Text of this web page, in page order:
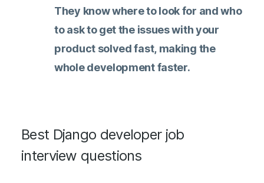
They know where to look for and who
to ask to get the issues with your
product solved fast, making the
whole development faster.
Best Django developer job
interview questions